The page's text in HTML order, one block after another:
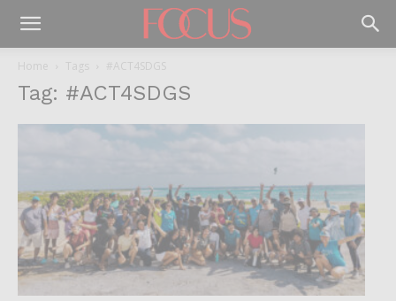
Home Tags #ACT4SDGS
Tag: #ACT4SDGS